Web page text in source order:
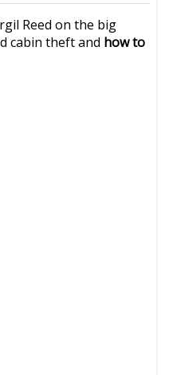
Reed on the big
cabin theft and how to